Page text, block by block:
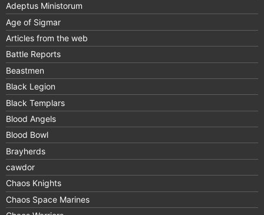
Adeptus Ministorum
Age of Sigmar
Articles from the web
Battle Reports
Beastmen
Black Legion
Black Templars
Blood Angels
Blood Bowl
Brayherds
cawdor
Chaos Knights
Chaos Space Marines